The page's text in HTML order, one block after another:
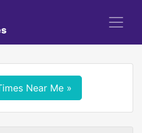
Near Me »